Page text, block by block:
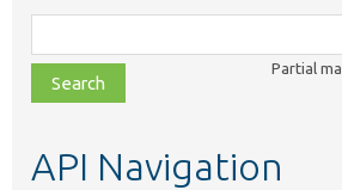
class,
file,
topic,
Partial
API Navigation